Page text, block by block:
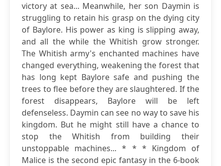
victory at sea... Meanwhile, her son Daymin is
struggling to retain his grasp on the dying city
of Baylore. His power as king is slipping away,
and all the while the Whitish grow stronger.
The Whitish army's enchanted machines have
changed everything, weakening the forest that
has long kept Baylore safe and pushing the
trees to flee before they are slaughtered. If the
forest disappears, Baylore will be left
defenseless. Daymin can see no way to save his
kingdom. But he might still have a chance to
stop the Whitish from building their
unstoppable machines... * * * Kingdom of
Malice is the second epic fantasy in the 6-book